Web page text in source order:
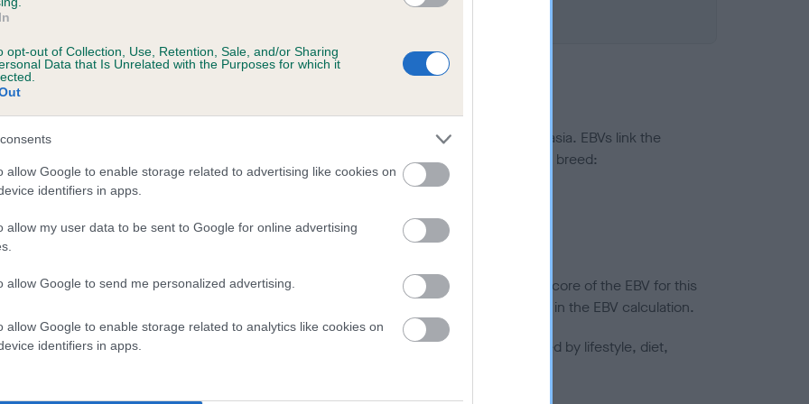
opt-out of Collection, Use, Retention, Sale, and/or Sharing
Data that Is Unrelated with the Purposes for which it
allow Google to enable storage related to advertising like cookies on
identifiers in apps.
allow my user data to be sent to Google for online advertising
allow Google to send me personalized advertising.
allow Google to enable storage related to analytics like cookies on
identifiers in apps.
a dog is more or less likely to have, and pass on genes, related to hip/elbow dysplasia. EBVs link the
KC health schemes.
They tell us how the individual dog compares to the rest of the breed:
lower than average risk of having genes linked to hip/elbow dysplasia
the higher the risk
to calculate the EBV
tested under the BVA/KC Schemes. This is typically reflected in a lower confidence score of the EBV for this
do not contribute to The Royal Kennel Club dataset and therefore are not included in the EBV calculation.
hip/elbow dysplasia, but the overall health of the dog's joints is also affected by lifestyle, diet,